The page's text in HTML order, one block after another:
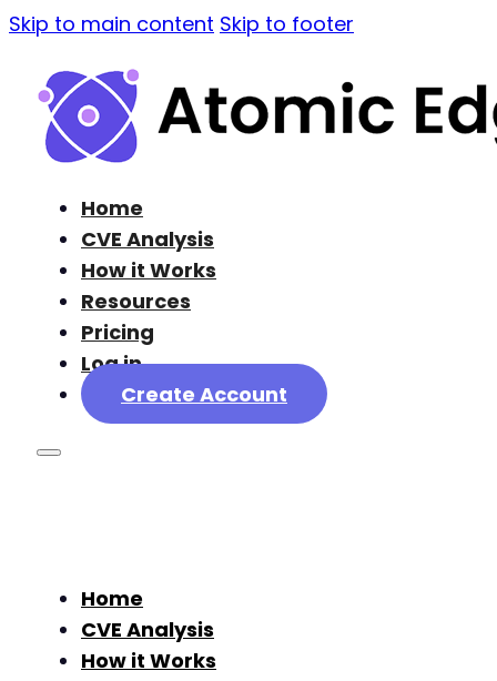
Skip to main content Skip to footer
Home
CVE Analysis
How it Works
Resources
Pricing
Log in
Create Account
Home
CVE Analysis
How it Works